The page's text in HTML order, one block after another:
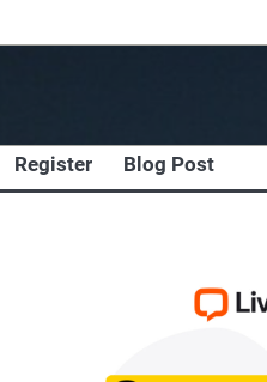
Register Blog Post